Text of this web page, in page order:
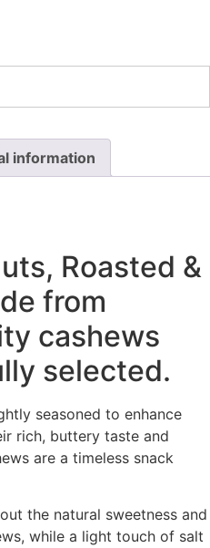
information
Roasted &
from
cashews
selected.
seasoned to enhance
rich, buttery taste and
are a timeless snack
the natural sweetness and
while a light touch of salt